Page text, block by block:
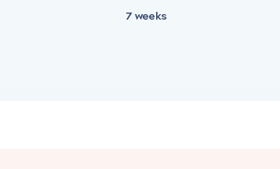
7 weeks